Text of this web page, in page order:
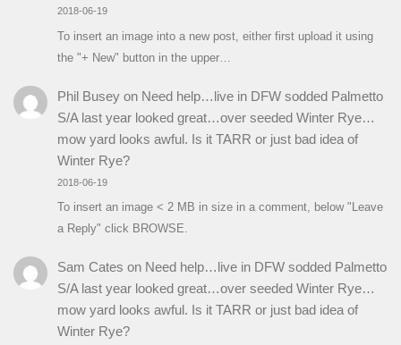
2018-06-19
To insert an image into a new post, either first upload it using
the "+ New" button in the upper…
Phil Buseyon Need help…live in DFW sodded Palmetto
S/A last year looked great…over seeded Winter Rye…
mow yard looks awful. Is it TARR or just bad idea of
Winter Rye?
2018-06-19
To insert an image < 2 MB in size in a comment, below "Leave
a Reply" click BROWSE.
Sam Cates on Need help…live in DFW sodded Palmetto
S/A last year looked great…over seeded Winter Rye…
mow yard looks awful. Is it TARR or just bad idea of
Winter Rye?